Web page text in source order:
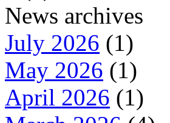
News archives
July 2026 (1)
May 2026 (1)
April 2026 (1)